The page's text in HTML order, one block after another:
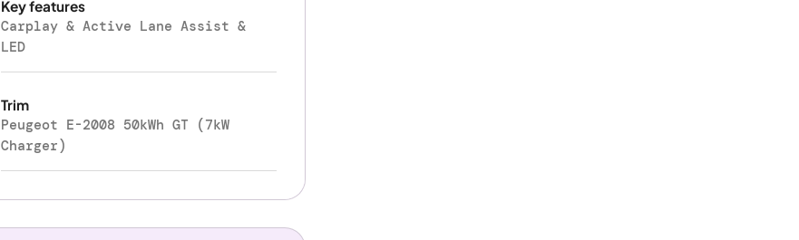
Key features
Carplay & Active Lane Assist &
LED
Trim
Peugeot E-2008 50kWh GT (7kW
Charger)